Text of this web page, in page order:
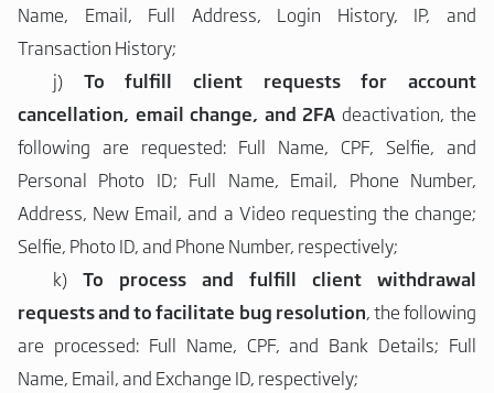
Name, Email, Full Address, Login History, IP, and
Transaction History;
j)
To fulfill client requests for account
cancellation, email change, and 2FA deactivation, the
following are requested: Full Name, CPF, Selfie, and
Personal Photo ID; Full Name, Email, Phone Number,
Address, New Email, and a Video requesting the change;
Selfie, Photo ID, and Phone Number, respectively;
k) To process and fulfill client withdrawal
requests and to facilitate bug resolution, the following
are processed: Full Name, CPF, and Bank Details; Full
Name, Email, and Exchange ID, respectively;